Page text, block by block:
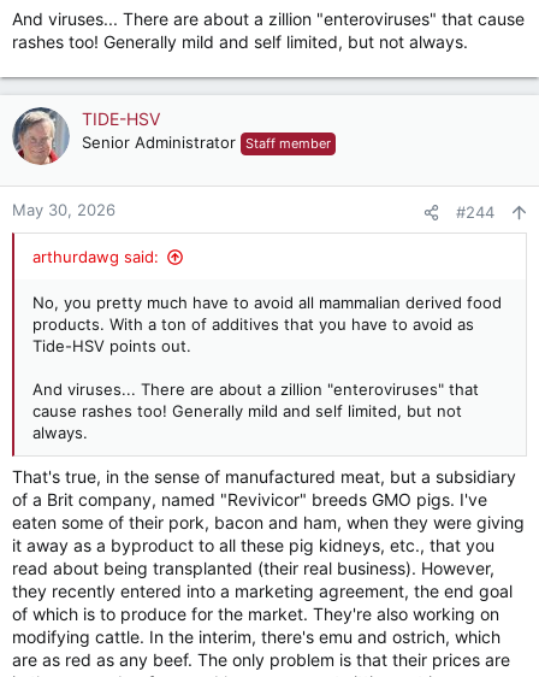
And viruses... There are about a zillion "enteroviruses" that cause
rashes too! Generally mild and self limited, but not always.
TIDE-HSV
Senior Administrator Staff member
May 30, 2026 #244
arthurdawg said:
No, you pretty much have to avoid all mammalian derived food
products. With a ton of additives that you have to avoid as
Tide-HSV points out.
And viruses... There are about a zillion "enteroviruses" that
cause rashes too! Generally mild and self limited, but not
always.
That's true, in the sense of manufactured meat, but a subsidiary
of a Brit company, named "Revivicor" breeds GMO pigs. I've
eaten some of their pork, bacon and ham, when they were giving
it away as a byproduct to all these pig kidneys, etc., that you
read about being transplanted (their real business). However,
they recently entered into a marketing agreement, the end goal
of which is to produce for the market. They're also working on
modifying cattle. In the interim, there's emu and ostrich, which
are as red as any beef. The only problem is that their prices are